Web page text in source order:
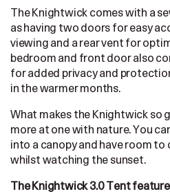
The Knightwick comes with a
as having two doors for easy
viewing and a rear vent for
bedroom and front door also
for added privacy and
in the warmer months.
What makes the Knightwick so
more at one with nature. You
into a canopy and have room
whilst watching the sunset.
The Knightwick 3.0 Tent